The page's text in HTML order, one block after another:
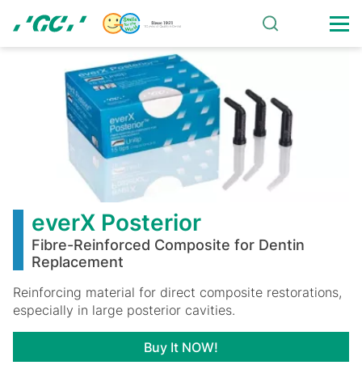
main
everX
Posterior
everX Posterior
Fibre-Reinforced Composite for Dentin
Replacement
Reinforcing material for direct composite restorations,
especially in large posterior cavities.
Buy It NOW!